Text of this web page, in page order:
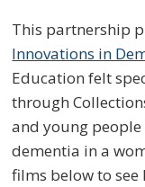
This partnership
Innovations in
Education felt
through
and young
dementia in a
films below to